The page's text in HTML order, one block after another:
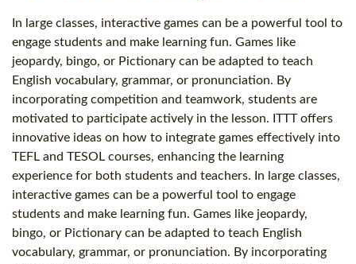
In large classes, interactive games can be a powerful tool to
engage students and make learning fun. Games like
jeopardy, bingo, or Pictionary can be adapted to teach
English vocabulary, grammar, or pronunciation. By
incorporating competition and teamwork, students are
motivated to participate actively in the lesson. ITTT offers
innovative ideas on how to integrate games effectively into
TEFL and TESOL courses, enhancing the learning
experience for both students and teachers. In large classes,
interactive games can be a powerful tool to engage
students and make learning fun. Games like jeopardy,
bingo, or Pictionary can be adapted to teach English
vocabulary, grammar, or pronunciation. By incorporating